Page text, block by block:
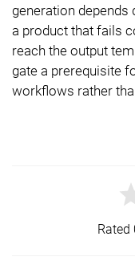
generation depends
a product that fails
reach the output
gate a prerequisite
workflows rather